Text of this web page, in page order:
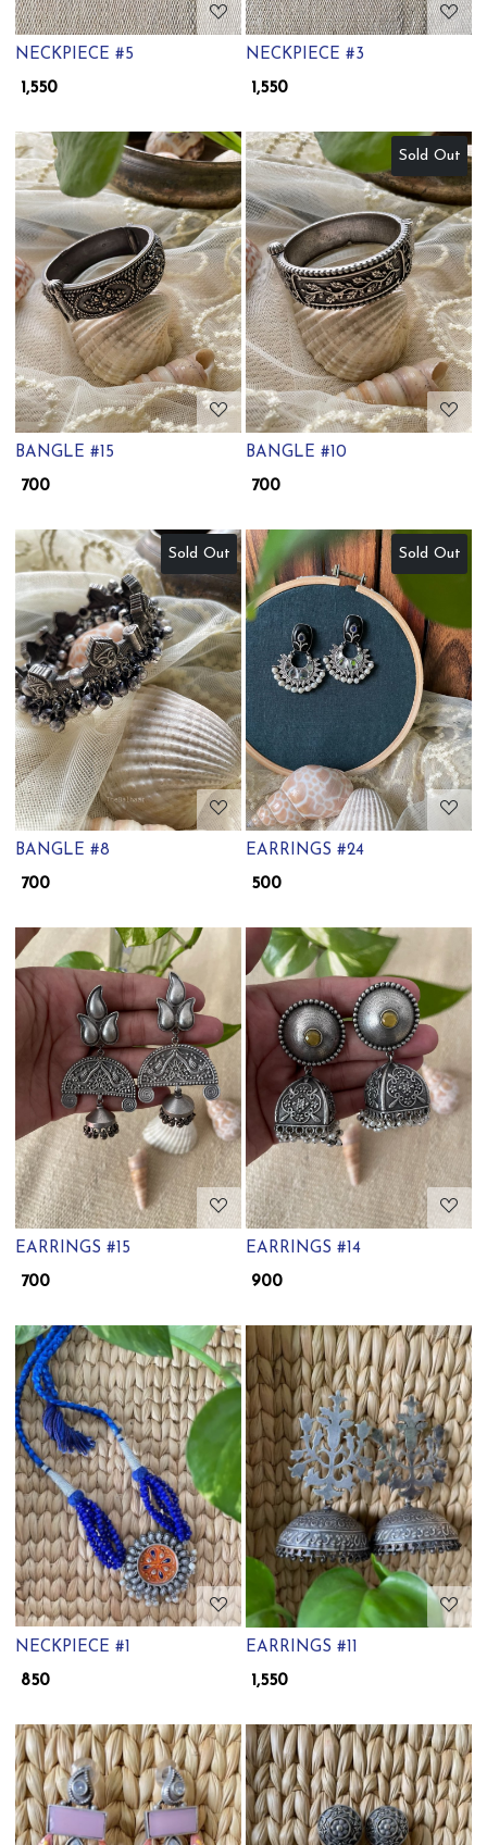
NECKPIECE #5
₹ 1,550
NECKPIECE #3
₹ 1,550
Loading...
BANGLE #15
₹ 700
Sold Out
Loading...
BANGLE #10
₹ 700
Sold Out
Loading...
BANGLE #8
₹ 700
Sold Out
Loading...
EARRINGS #24
₹ 500
Loading...
EARRINGS #15
₹ 700
Loading...
EARRINGS #14
₹ 900
Loading...
NECKPIECE #1
₹ 850
Loading...
EARRINGS #11
₹ 1,550